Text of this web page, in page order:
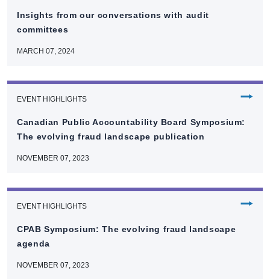
Insights from our conversations with audit
committees
MARCH 07, 2024
EVENT HIGHLIGHTS ⭢
Canadian Public Accountability Board Symposium:
The evolving fraud landscape publication
NOVEMBER 07, 2023
EVENT HIGHLIGHTS ⭢
CPAB Symposium: The evolving fraud landscape
agenda
NOVEMBER 07, 2023